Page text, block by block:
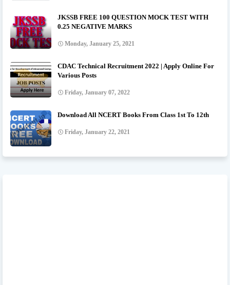
JKSSB FREE 100 QUESTION MOCK TEST WITH
0.25 NEGATIVE MARKS
Monday, January 25, 2021
CDAC Technical Recruitment 2022 | Apply Online For
Various Posts
Friday, January 07, 2022
Download All NCERT Books From Class 1st To 12th
Friday, January 22, 2021